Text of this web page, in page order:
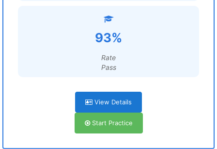
93%
Rate
Pass
View Details
Start Practice